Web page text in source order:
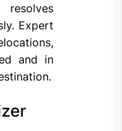
Expert
and in